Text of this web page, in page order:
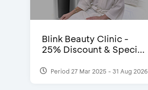
Blink Beauty Clinic -
25% Discount & Speci...
Period 27 Mar 2025 - 31 Aug 2026